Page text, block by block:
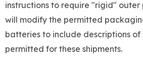
instructions to require "rigid" outer
will modify the permitted
batteries to include descriptions
permitted for these shipments.